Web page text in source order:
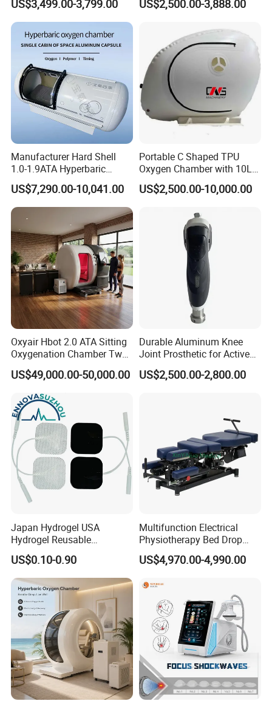
Therapy Equipment
Physiotherapy
Rehabilitation Equipment
US$3,499.00-3,799.00
Musculoskeletal Pain Relief
US$2,500.00-3,888.00
Manufacturer Hard Shell
1.0-1.9ATA Hyperbaric
Oxygen Chamber
US$7,290.00-10,041.00
Portable C Shaped TPU
Oxygen Chamber with 10L
Min Flow Rate
US$2,500.00-10,000.00
Oxyair Hbot 2.0 ATA Sitting
Oxygenation Chamber Two
Person Seated 2 ATA
Hyperbaric Oxygen
Chamber with Red Light
Therapy
US$49,000.00-50,000.00
Durable Aluminum Knee
Joint Prosthetic for Active
Lifestyles
US$2,500.00-2,800.00
Japan Hydrogel USA
Hydrogel Reusable
Tens/EMS Electrode Pad
with Even Current
Distribution No Irritation No
Residue
US$0.10-0.90
Multifunction Electrical
Physiotherapy Bed Drop
Osteopathic Chiropractic
Table
US$4,970.00-4,990.00